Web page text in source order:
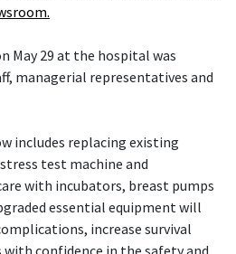
May 29 at the hospital was
managerial representatives and
includes replacing existing
test machine and
with incubators, breast pumps
essential equipment will
increase survival
confidence in the safety and